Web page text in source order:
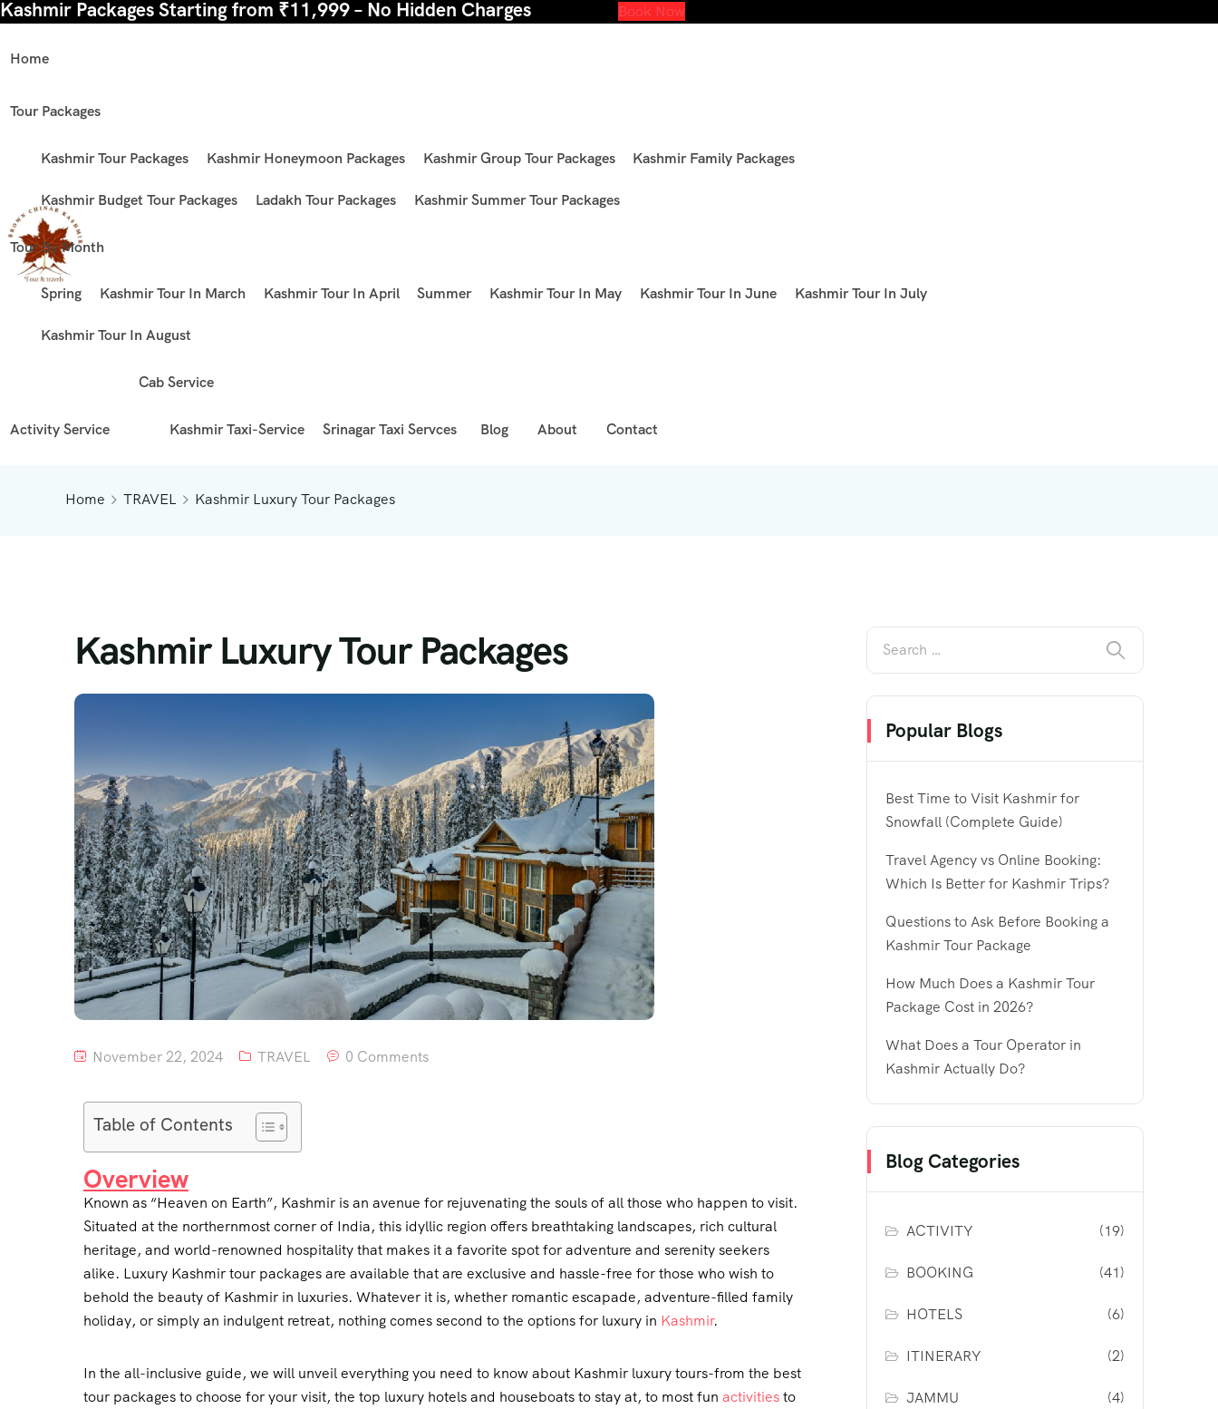
Kashmir Packages Starting from ₹11,999 – No Hidden Charges Book Now
Home
Tour Packages
Kashmir Tour Packages Kashmir Honeymoon Packages Kashmir Group Tour Packages Kashmir Family Packages
Kashmir Budget Tour Packages Ladakh Tour Packages Kashmir Summer Tour Packages
Tour By Month
Spring Kashmir Tour In March Kashmir Tour In April Summer Kashmir Tour In May Kashmir Tour In June Kashmir Tour In July
Kashmir Tour In August
Activity Service
Cab Service
Kashmir Taxi-Service Srinagar Taxi Servces Blog About Contact
Home TRAVEL Kashmir Luxury Tour Packages
Kashmir Luxury Tour Packages
November 22, 2024 TRAVEL 0 Comments
Table of Contents
Overview
Known as “Heaven on Earth”, Kashmir is an avenue for rejuvenating the souls of all those who happen to visit.
Situated at the northernmost corner of India, this idyllic region offers breathtaking landscapes, rich cultural
heritage, and world-renowned hospitality that makes it a favorite spot for adventure and serenity seekers
alike. Luxury Kashmir tour packages are available that are exclusive and hassle-free for those who wish to
behold the beauty of Kashmir in luxuries. Whatever it is, whether romantic escapade, adventure-filled family
holiday, or simply an indulgent retreat, nothing comes second to the options for luxury in Kashmir.
In the all-inclusive guide, we will unveil everything you need to know about Kashmir luxury tours-from the best
tour packages to choose for your visit, the top luxury hotels and houseboats to stay at, to most fun activitiesto
Popular Blogs
Best Time to Visit Kashmir for
Snowfall (Complete Guide)
Travel Agency vs Online Booking:
Which Is Better for Kashmir Trips?
Questions to Ask Before Booking a
Kashmir Tour Package
How Much Does a Kashmir Tour
Package Cost in 2026?
What Does a Tour Operator in
Kashmir Actually Do?
Blog Categories
ACTIVITY (19)
BOOKING (41)
HOTELS (6)
ITINERARY (2)
JAMMU (4)